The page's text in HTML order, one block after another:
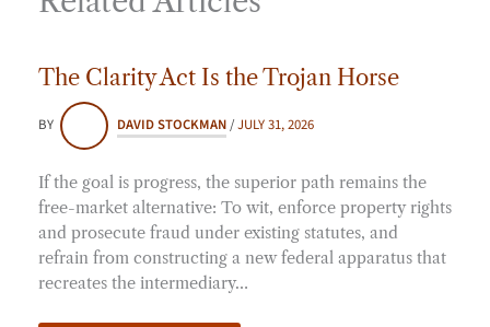
The Clarity Act Is the Trojan Horse
BY DAVID STOCKMAN/JULY 31, 2026
If the goal is progress, the superior path remains the
free-market alternative: To wit, enforce property rights
and prosecute fraud under existing statutes, and
refrain from constructing a new federal apparatus that
recreates the intermediary…